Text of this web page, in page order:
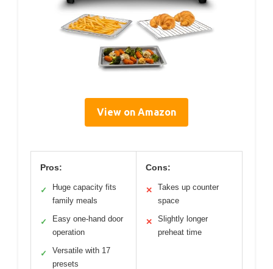
View on Amazon
Pros:
✓
Huge capacity fits
family meals
✓
Easy one-hand door
operation
✓
Versatile with 17
presets
Cons:
✕
Takes up counter
space
✕
Slightly longer
preheat time